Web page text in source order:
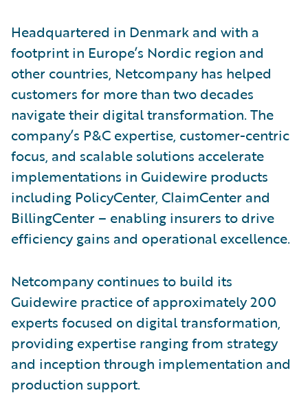
Headquartered in Denmark and with a
footprint in Europe’s Nordic region and
other countries, Netcompany has helped
customers for more than two decades
navigate their digital transformation. The
company’s P&C expertise, customer-centric
focus, and scalable solutions accelerate
implementations in Guidewire products
including PolicyCenter, ClaimCenter and
BillingCenter – enabling insurers to drive
efficiency gains and operational excellence.
Netcompany continues to build its
Guidewire practice of approximately 200
experts focused on digital transformation,
providing expertise ranging from strategy
and inception through implementation and
production support.